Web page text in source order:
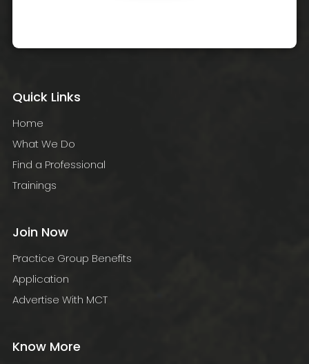
Quick Links
Home
What We Do
Find a Professional
Trainings
Join Now
Practice Group Benefits
Application
Advertise With MCT
Know More